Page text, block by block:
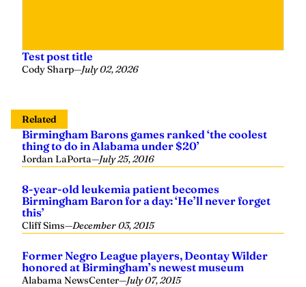
Test post title
Cody Sharp—July 02, 2026
Related
Birmingham Barons games ranked ‘the coolest
thing to do in Alabama under $20’
Jordan LaPorta—July 25, 2016
8-year-old leukemia patient becomes
Birmingham Baron for a day: ‘He’ll never forget
this’
Cliff Sims—December 03, 2015
Former Negro League players, Deontay Wilder
honored at Birmingham’s newest museum
Alabama NewsCenter—July 07, 2015